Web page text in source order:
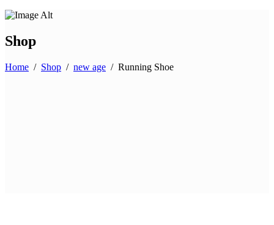
Shop
Home / Shop / new age / Running Shoe